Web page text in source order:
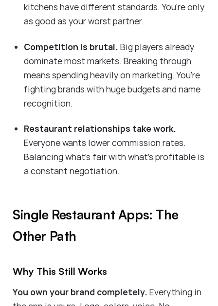
kitchens have different standards. You're only
as good as your worst partner.
Competition is brutal. Big players already
dominate most markets. Breaking through
means spending heavily on marketing. You're
fighting brands with huge budgets and name
recognition.
Restaurant relationships take work.
Everyone wants lower commission rates.
Balancing what's fair with what's profitable is
a constant negotiation.
Single Restaurant Apps: The
Other Path
Why This Still Works
You own your brand completely. Everything in